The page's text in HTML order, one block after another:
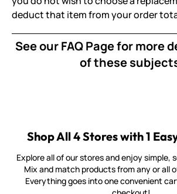
deduct that item from your order
See ourFAQ Pagefor more
of these
Shop All 4 Stores with 1
Explore all of our stores and enjoy simple,
Mix and match products from any or all
Everything goes into one convenient